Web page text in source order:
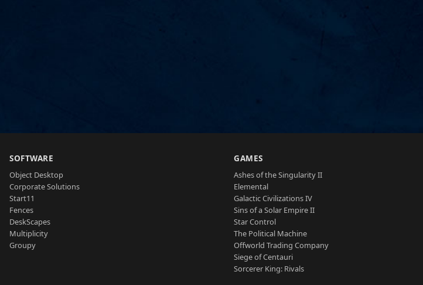
SOFTWARE
Object Desktop
Corporate Solutions
Start11
Fences
DeskScapes
Multiplicity
Groupy
GAMES
Ashes of the Singularity II
Elemental
Galactic Civilizations IV
Sins of a Solar Empire II
Star Control
The Political Machine
Offworld Trading Company
Siege of Centauri
Sorcerer King: Rivals